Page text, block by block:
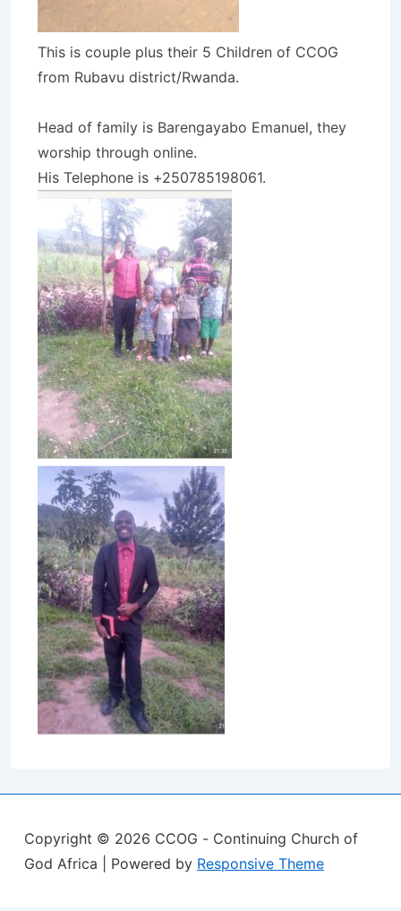
This is couple plus their 5 Children of CCOG
from Rubavu district/Rwanda.
Head of family is Barengayabo Emanuel, they
worship through online.
His Telephone is +250785198061.
Copyright © 2026 CCOG - Continuing Church of
God Africa
| Powered by Responsive Theme